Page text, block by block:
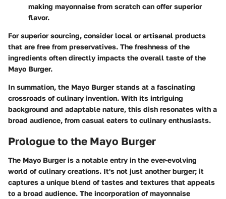
making mayonnaise from scratch can offer superior
flavor.
For superior sourcing, consider local or artisanal products
that are free from preservatives. The freshness of the
ingredients often directly impacts the overall taste of the
Mayo Burger.
In summation, the Mayo Burger stands at a fascinating
crossroads of culinary invention. With its intriguing
background and adaptable nature, this dish resonates with a
broad audience, from casual eaters to culinary enthusiasts.
Prologue to the Mayo Burger
The Mayo Burger is a notable entry in the ever-evolving
world of culinary creations. It's not just another burger; it
captures a unique blend of tastes and textures that appeals
to a broad audience. The incorporation of mayonnaise